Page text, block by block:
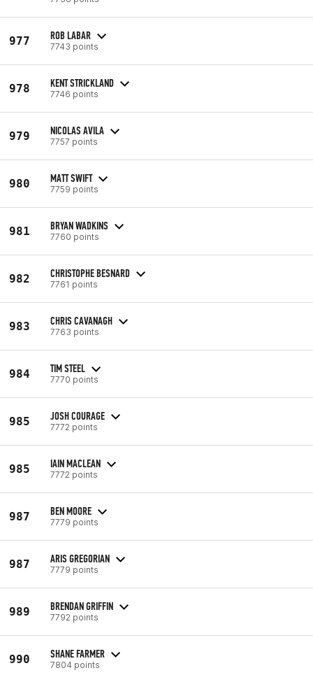
977 ROB LABAR
7743 points
978 KENT STRICKLAND
7746 points
979 NICOLAS AVILA
7757 points
980 MATT SWIFT
7759 points
981 BRYAN WADKINS
7760 points
982 CHRISTOPHE BESNARD
7761 points
983 CHRIS CAVANAGH
7763 points
984 TIM STEEL
7770 points
985 JOSH COURAGE
7772 points
985 IAIN MACLEAN
7772 points
987 BEN MOORE
7779 points
987 ARIS GREGORIAN
7779 points
989 BRENDAN GRIFFIN
7792 points
990 SHANE FARMER
7804 points